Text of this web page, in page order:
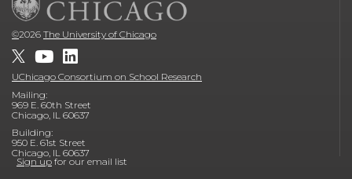
©2026 The University of Chicago
UChicago Consortium on School Research
Mailing:
969 E. 60th Street
Chicago, IL 60637
Building:
950 E. 61st Street
Chicago, IL 60637
Sign up for our email list